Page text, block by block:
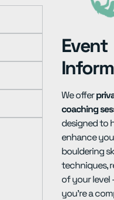
Event
We offer
coaching
designed to
enhance
bouldering
techniques,
of your level
you're a